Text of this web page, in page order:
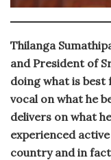
Thilanga
and President of
doing what is best
vocal on what he
delivers on what
experienced
country and in